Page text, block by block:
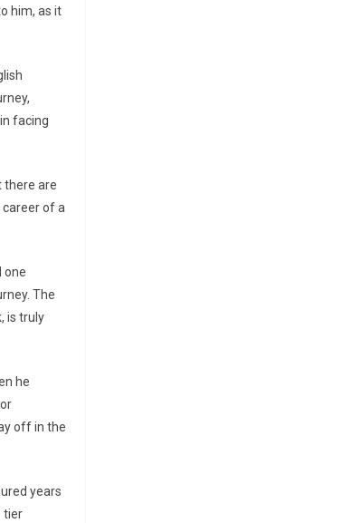
him, as it
facing
there are
career of a
one
The
is truly
he
off in the
years
tier